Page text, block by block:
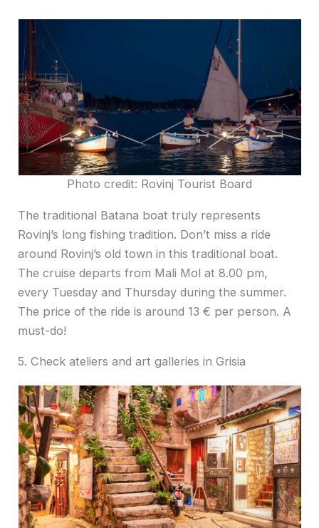
Photo credit: Rovinj Tourist Board
The traditional Batana boat truly represents
Rovinj’s long fishing tradition. Don’t miss a ride
around Rovinj’s old town in this traditional boat.
The cruise departs from Mali Mol at 8.00 pm,
every Tuesday and Thursday during the summer.
The price of the ride is around 13 € per person. A
must-do!
5. Check ateliers and art galleries in Grisia